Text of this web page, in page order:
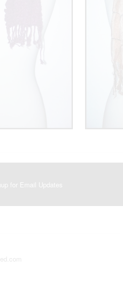
for Email Updates